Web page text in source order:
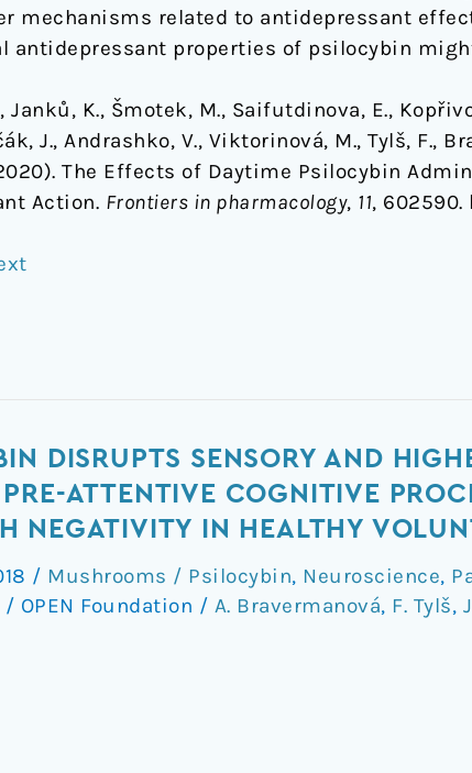
mechanisms related to antidepressant
antidepressant properties of psilocybin
Janků, K., Šmotek, M., Saifutdinova, E.,
J., Andrashko, V., Viktorinová, M., Tylš, F.,
The Effects of Daytime Psilocybin
Action. Frontiers in pharmacology, 11,
DISRUPTS SENSORY AND
PRE-ATTENTIVE COGNITIVE
NEGATIVITY IN HEALTHY
/ Mushrooms / Psilocybin, Neuroscience,
/ OPEN Foundation / A. Bravermanová, F. Tylš,